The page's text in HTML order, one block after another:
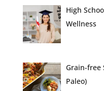
High
Wellness
Grain-free
Paleo)